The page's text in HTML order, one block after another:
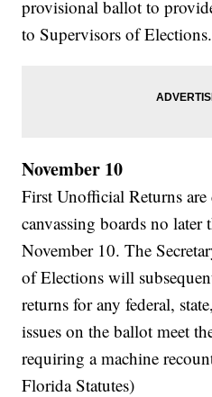
provisional ballot to
to Supervisors of Elections.
November 10
First Unofficial Returns
canvassing boards no
November 10. The
of Elections will
returns for any federal,
issues on the ballot meet
requiring a machine
Florida Statutes)